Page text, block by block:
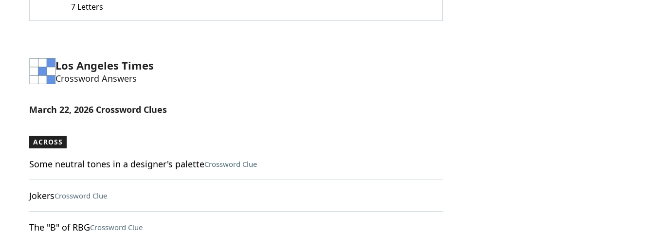
7 Letters
Los Angeles Times
Crossword Answers
March 22, 2026 Crossword Clues
ACROSS
Some neutral tones in a designer's paletteCrossword Clue
JokersCrossword Clue
The "B" of RBGCrossword Clue